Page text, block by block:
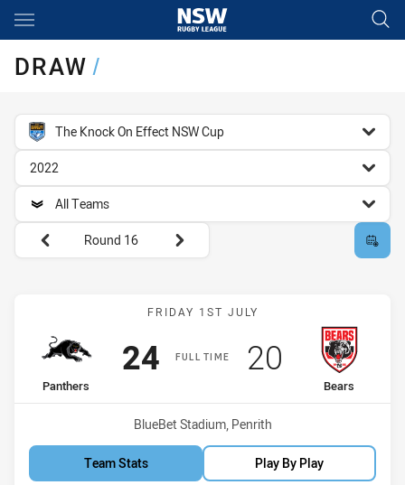
Main
DRAW/
competition filter
The Knock On Effect NSW Cup
season filter
2022
team filter
All Teams
Round filters
Round 16
Match: Panthers vs Bears
FRIDAY 1ST JULY
FULL TIME
home Team
Panthers
Scored
24points
away Team
Bears
Scored
20 points
Venue:
BlueBet Stadium, Penrith
Team Stats Play By Play